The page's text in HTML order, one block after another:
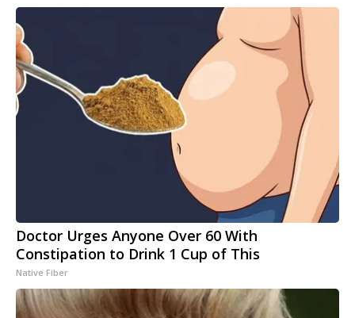
Doctor Urges Anyone Over 60 With
Constipation to Drink 1 Cup of This
Native Fiber